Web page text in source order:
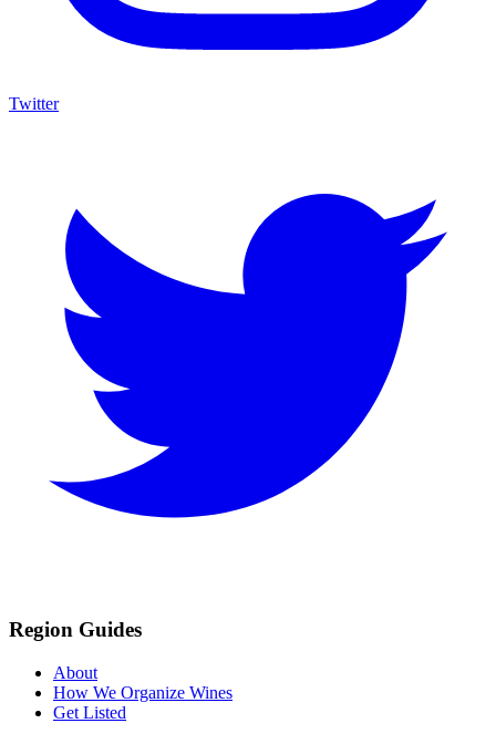
Twitter
Region Guides
About
How We Organize Wines
Get Listed